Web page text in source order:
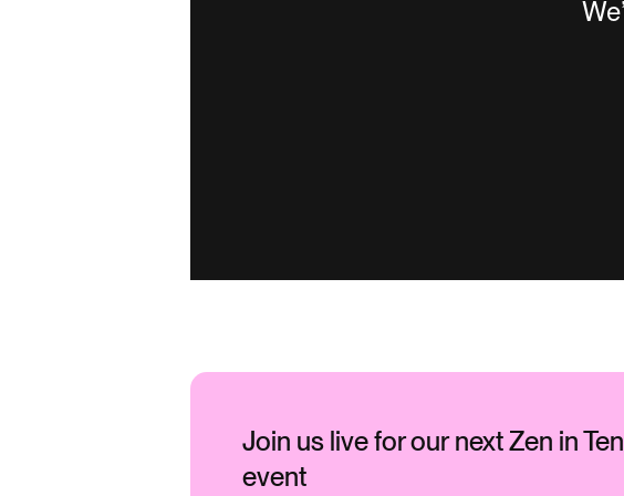
Join us live for our next Zen in Ten
event